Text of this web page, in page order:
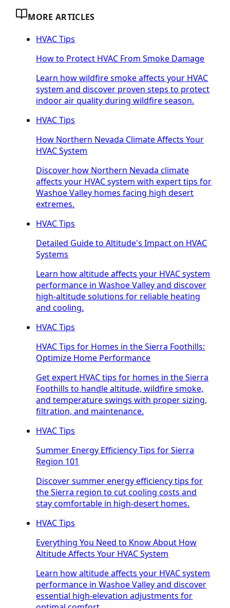
MORE ARTICLES
HVAC Tips
How to Protect HVAC From Smoke Damage
Learn how wildfire smoke affects your HVAC
system and discover proven steps to protect
indoor air quality during wildfire season.
HVAC Tips
How Northern Nevada Climate Affects Your
HVAC System
Discover how Northern Nevada climate
affects your HVAC system with expert tips for
Washoe Valley homes facing high desert
extremes.
HVAC Tips
Detailed Guide to Altitude's Impact on HVAC
Systems
Learn how altitude affects your HVAC system
performance in Washoe Valley and discover
high-altitude solutions for reliable heating
and cooling.
HVAC Tips
HVAC Tips for Homes in the Sierra Foothills:
Optimize Home Performance
Get expert HVAC tips for homes in the Sierra
Foothills to handle altitude, wildfire smoke,
and temperature swings with proper sizing,
filtration, and maintenance.
HVAC Tips
Summer Energy Efficiency Tips for Sierra
Region 101
Discover summer energy efficiency tips for
the Sierra region to cut cooling costs and
stay comfortable in high-desert homes.
HVAC Tips
Everything You Need to Know About How
Altitude Affects Your HVAC System
Learn how altitude affects your HVAC system
performance in Washoe Valley and discover
essential high-elevation adjustments for